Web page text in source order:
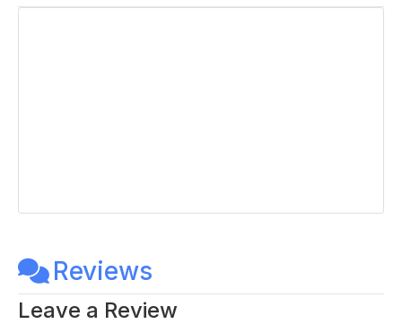
Reviews
Leave a Review